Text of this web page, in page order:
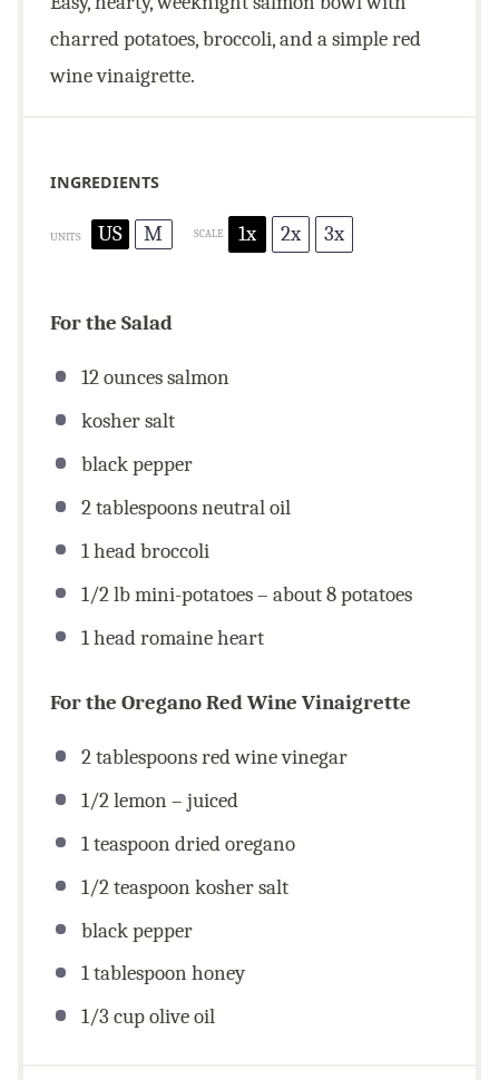
charred potatoes, broccoli, and a simple red
wine vinaigrette.
INGREDIENTS
UNITS US M SCALE 1x 2x 3x
For the Salad
12ouncessalmon
kosher salt
black pepper
2 tablespoonsneutral oil
1head broccoli
1/2lbmini-potatoes – about 8 potatoes
1head romaine heart
For the Oregano Red Wine Vinaigrette
2 tablespoonsred wine vinegar
1/2lemon – juiced
1 teaspoondried oregano
1/2 teaspoonkosher salt
black pepper
1 tablespoonhoney
1/3 cupolive oil